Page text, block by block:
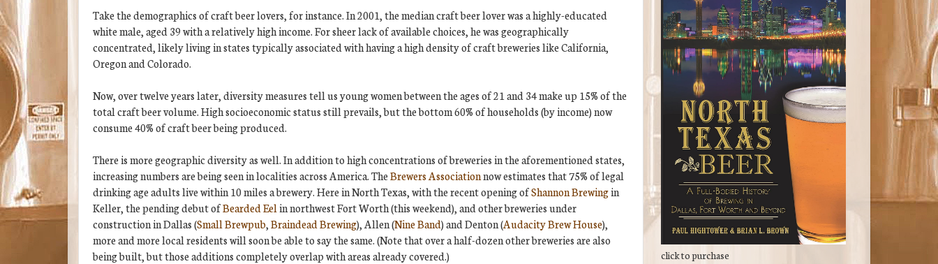
Take the demographics of craft beer lovers, for instance. In 2001, the median craft beer lover was a highly-educated
white male, aged 39 with a relatively high income. For sheer lack of available choices, he was geographically
concentrated, likely living in states typically associated with having a high density of craft breweries like California,
Oregon and Colorado.
Now, over twelve years later, diversity measures tell us young women between the ages of 21 and 34 make up 15% of the
total craft beer volume. High socioeconomic status still prevails, but the bottom 60% of households (by income) now
consume 40% of craft beer being produced.
There is more geographic diversity as well. In addition to high concentrations of breweries in the aforementioned states,
increasing numbers are being seen in localities across America. TheBrewers Associationnow estimates that 75% of legal
drinking age adults live within 10 miles a brewery. Here in North Texas, with the recent opening ofShannon Brewingin
Keller, the pending debut ofBearded Eelin northwest Fort Worth (this weekend), and other breweries under
construction in Dallas (Small Brewpub,Braindead Brewing), Allen (Nine Band) and Denton (Audacity Brew House),
more and more local residents will soon be able to say the same. (Note that over a half-dozen other breweries are also
being built, but those additions completely overlap with areas already covered.)
click to purchase